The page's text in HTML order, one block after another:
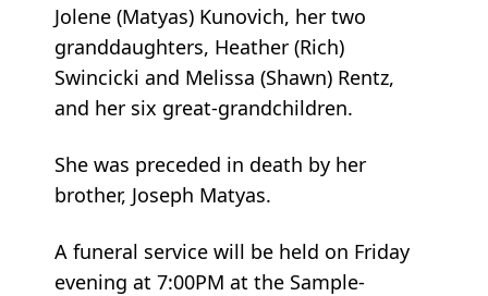
Jolene (Matyas) Kunovich, her two
granddaughters, Heather (Rich)
Swincicki and Melissa (Shawn) Rentz,
and her six great-grandchildren.
She was preceded in death by her
brother, Joseph Matyas.
A funeral service will be held on Friday
evening at 7:00PM at the Sample-